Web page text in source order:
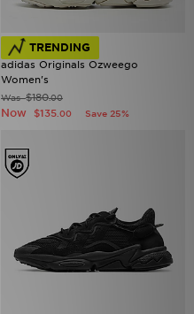
TRENDING
adidas Originals Ozweego
Women's
Was$180.00
Now $135 .00 Save 25%